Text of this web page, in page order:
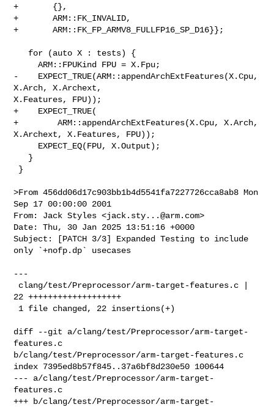
+       {},
+       ARM::FK_INVALID,
+       ARM::FK_FP_ARMV8_FULLFP16_SP_D16}};
     ARM::FPUKind FPU = X.Fpu;
-    EXPECT_TRUE(ARM::appendArchExtFeatures(X.Cpu,
X.Arch, X.Archext,
X.Features, FPU));
+    EXPECT_TRUE(
+        ARM::appendArchExtFeatures(X.Cpu, X.Arch,
X.Archext, X.Features, FPU));
>From 456dd06d17c903bb1b4d5541fa7227726cca8ab8 Mon
Sep 17 00:00:00 2001
From: Jack Styles <jack.sty...@arm.com>
Date: Thu, 30 Jan 2025 13:51:16 +0000
Subject: [PATCH 3/3] Expanded Testing to include
only `+nofp.dp` usecases
---
22 +++++++++++++++++++
diff --git a/clang/test/Preprocessor/arm-target-
features.c
b/clang/test/Preprocessor/arm-target-features.c
index 7395ed8b57f845..37a6bf8d230e50 100644
--- a/clang/test/Preprocessor/arm-target-
features.c
+++ b/clang/test/Preprocessor/arm-target-